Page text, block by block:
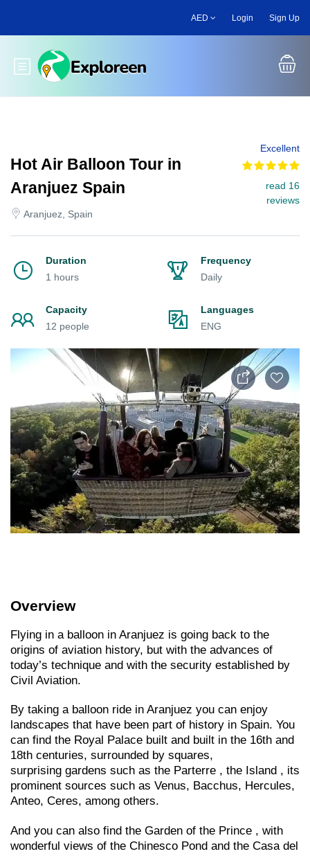
main
AED Login Sign Up
Toggle main menu
Hot Air Balloon Tour in
Aranjuez Spain
Aranjuez, Spain
Excellent
read 16
reviews
Duration
1 hours
Frequency
Daily
Capacity
12 people
Languages
ENG
Overview
Flying in a balloon in Aranjuez is going back to the
origins of aviation history, but with the advances of
today’s technique and with the security established by
Civil Aviation.
By taking a balloon ride in Aranjuez you can enjoy
landscapes that have been part of history in Spain. You
can find the Royal Palace built and built in the 16th and
18th centuries, surrounded by squares,
surprising gardens such as the Parterre , the Island , its
prominent sources such as Venus, Bacchus, Hercules,
Anteo, Ceres, among others.
And you can also find the Garden of the Prince , with
wonderful views of the Chinesco Pond and the Casa del